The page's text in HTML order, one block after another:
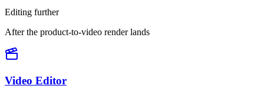
Editing further
After the product-to-video render lands
Video Editor